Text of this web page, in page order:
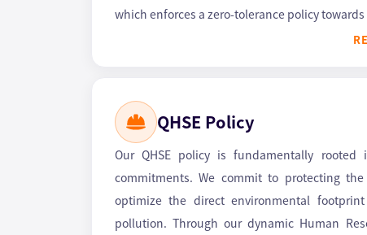
which enforces a zero-tolerance policy
QHSE Policy
Our QHSE policy is fundamentally rooted
commitments. We commit to protecting
optimize the direct environmental
pollution. Through our dynamic Human